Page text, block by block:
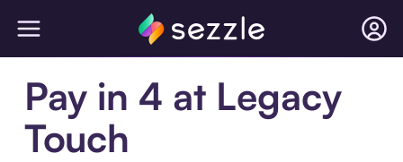
Pay in 4 at Legacy
Touch